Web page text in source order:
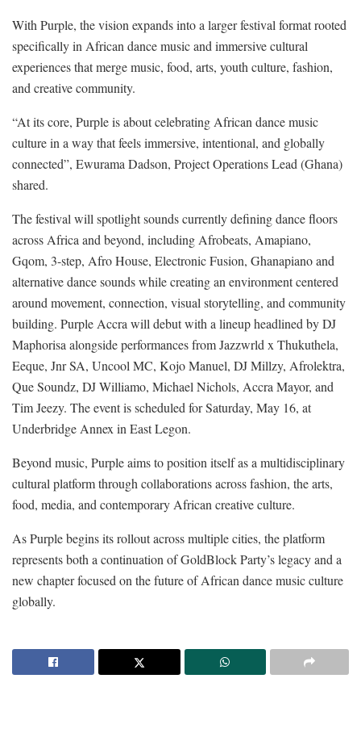
With Purple, the vision expands into a larger festival format rooted
specifically in African dance music and immersive cultural
experiences that merge music, food, arts, youth culture, fashion,
and creative community.
“At its core, Purple is about celebrating African dance music
culture in a way that feels immersive, intentional, and globally
connected”, Ewurama Dadson, Project Operations Lead (Ghana)
shared.
The festival will spotlight sounds currently defining dance floors
across Africa and beyond, including Afrobeats, Amapiano,
Gqom, 3-step, Afro House, Electronic Fusion, Ghanapiano and
alternative dance sounds while creating an environment centered
around movement, connection, visual storytelling, and community
building. Purple Accra will debut with a lineup headlined by DJ
Maphorisa alongside performances from Jazzwrld x Thukuthela,
Eeque, Jnr SA, Uncool MC, Kojo Manuel, DJ Millzy, Afrolektra,
Que Soundz, DJ Williamo, Michael Nichols, Accra Mayor, and
Tim Jeezy. The event is scheduled for Saturday, May 16, at
Underbridge Annex in East Legon.
Beyond music, Purple aims to position itself as a multidisciplinary
cultural platform through collaborations across fashion, the arts,
food, media, and contemporary African creative culture.
As Purple begins its rollout across multiple cities, the platform
represents both a continuation of GoldBlock Party’s legacy and a
new chapter focused on the future of African dance music culture
globally.